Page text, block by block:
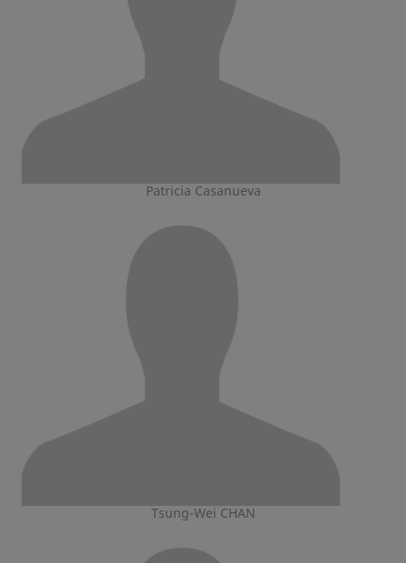
Patricia Casanueva
Tsung-Wei CHAN